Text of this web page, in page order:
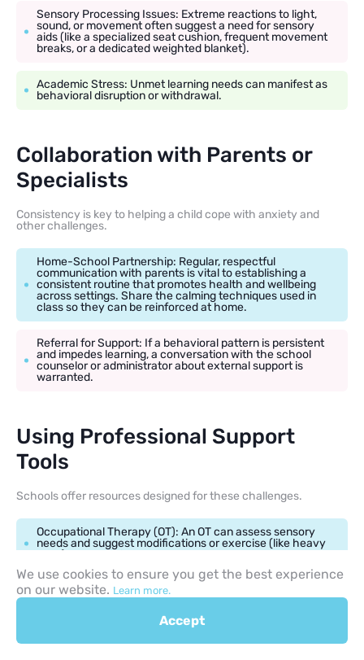
Sensory Processing Issues: Extreme reactions to light,
sound, or movement often suggest a need for sensory
aids (like a specialized seat cushion, frequent movement
breaks, or a dedicated weighted blanket).
Academic Stress: Unmet learning needs can manifest as
behavioral disruption or withdrawal.
Collaboration with Parents or
Specialists
Consistency is key to helping a child cope with anxiety and
other challenges.
Home-School Partnership: Regular, respectful
communication with parents is vital to establishing a
consistent routine that promotes health and wellbeing
across settings. Share the calming techniques used in
class so they can be reinforced at home.
Referral for Support: If a behavioral pattern is persistent
and impedes learning, a conversation with the school
counselor or administrator about external support is
warranted.
Using Professional Support
Tools
Schools offer resources designed for these challenges.
Occupational Therapy (OT): An OT can assess sensory
needs and suggest modifications or exercise (like heavy
work) to help children regulate.
School Psychologist: Can offer individual counseling,
small group work, and comprehensive assessment to
understand the root cause of the behavior.
We use cookies to ensure you get the best experience
on our website. Learn more.
Accept